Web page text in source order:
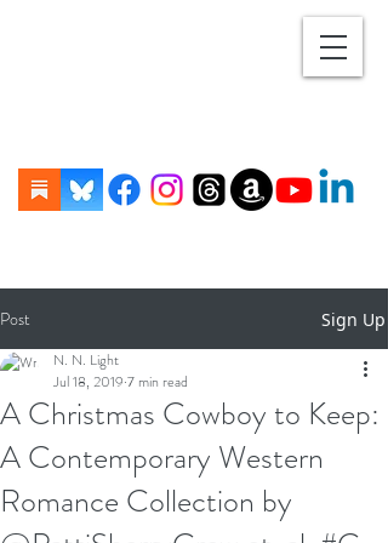
Post Sign Up
A Christmas Cowboy to Keep:
A Contemporary Western
Romance Collection by
N. N. Light
Jul 18, 2019 7 min read